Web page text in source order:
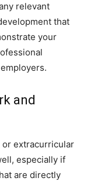
relevant
that
your
and
or extracurricular
especially if
are directly